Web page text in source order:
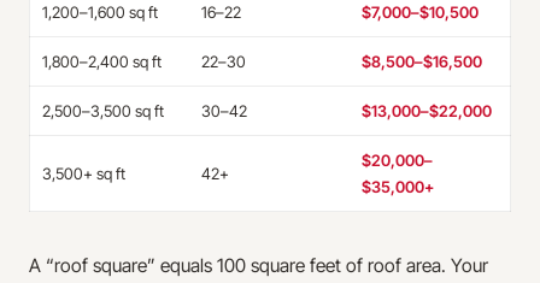
1,200–1,600 sq ft 16–22 $7,000–$10,500
1,800–2,400 sq ft 22–30 $8,500–$16,500
2,500–3,500 sq ft 30–42 $13,000–$22,000
3,500+ sq ft 42+
$20,000–
$35,000+
A “roof square” equals 100 square feet of roof area. Your